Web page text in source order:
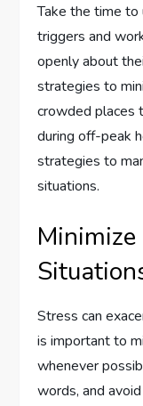
Take the time to
triggers and
openly about
strategies to
crowded places
during off-peak
strategies to
situations.
Stress can
is important to
whenever
words, and